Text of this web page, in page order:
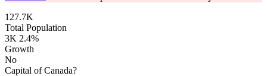
127.7K
Total Population
3K 2.4%
Growth
No
Capital of Canada?